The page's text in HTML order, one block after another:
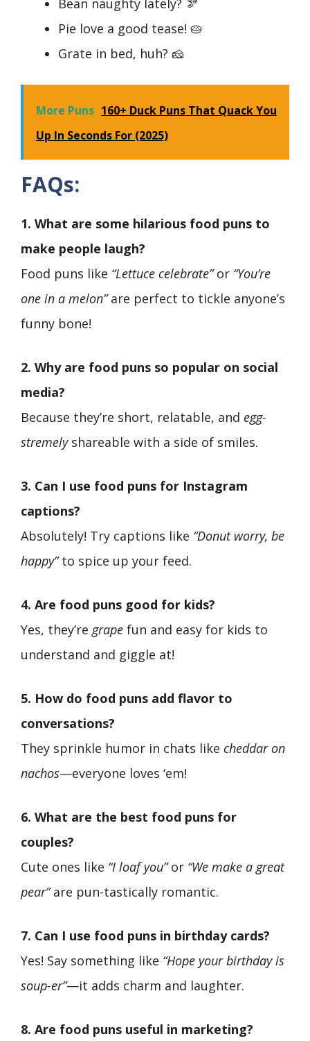
Bean naughty lately? 🫘
Pie love a good tease! 🥧
Grate in bed, huh? 🧀
More Puns 160+ Duck Puns That Quack You
Up In Seconds For (2025)
FAQs:
1. What are some hilarious food puns to
make people laugh?
Food puns like “Lettuce celebrate”or “You’re
one in a melon”are perfect to tickle anyone’s
funny bone!
2. Why are food puns so popular on social
media?
Because they’re short, relatable, and egg-
stremelyshareable with a side of smiles.
3. Can I use food puns for Instagram
captions?
Absolutely! Try captions like “Donut worry, be
happy”to spice up your feed.
4. Are food puns good for kids?
Yes, they’re grape fun and easy for kids to
understand and giggle at!
5. How do food puns add flavor to
conversations?
They sprinkle humor in chats like cheddar on
nachos—everyone loves ‘em!
6. What are the best food puns for
couples?
Cute ones like “I loaf you”or “We make a great
pear”are pun-tastically romantic.
7. Can I use food puns in birthday cards?
Yes! Say something like “Hope your birthday is
soup-er”—it adds charm and laughter.
8. Are food puns useful in marketing?